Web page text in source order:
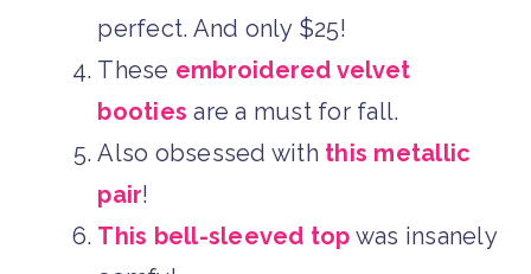
perfect. And only $25!
These embroidered velvet
booties are a must for fall.
Also obsessed with this metallic
pair!
This bell-sleeved top was insanely